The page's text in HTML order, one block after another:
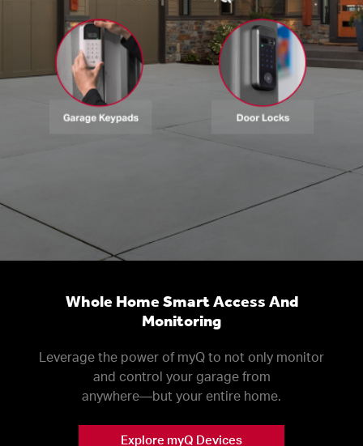
Whole Home Smart Access And
Monitoring
Leverage the power of myQ to not only monitor
and control your garage from
anywhere––but your entire home.
Explore myQ Devices